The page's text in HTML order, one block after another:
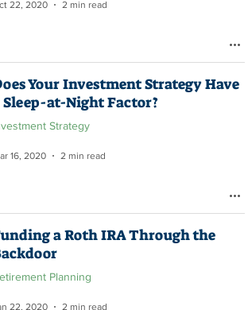
22, 2020 2 min read
Your Investment Strategy Have
Sleep-at-Night Factor?
Strategy
16, 2020 2 min read
a Roth IRA Through the
Planning
22, 2020 2 min read